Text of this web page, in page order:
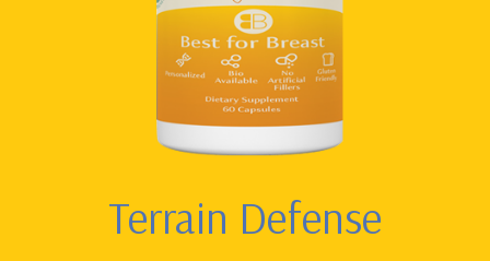
Terrain Defense